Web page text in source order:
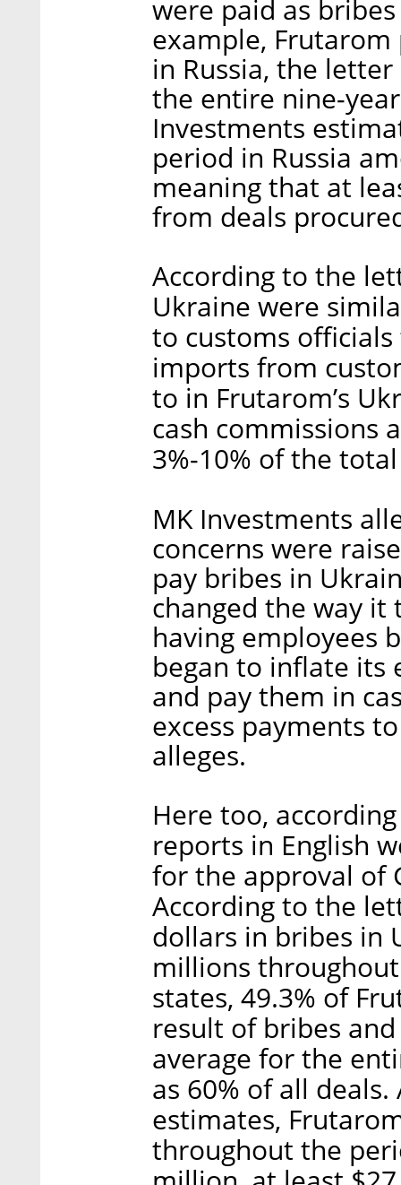
were paid as
example, Frutarom
in Russia, the
the entire nine-
Investments
period in Russia
meaning that at
from deals
According to the
Ukraine were
to customs
imports from
to in Frutarom’s
cash commissions
3%-10% of the
MK Investments
concerns were
pay bribes in
changed the way it
having employees
began to inflate its
and pay them in
excess payments
alleges.
Here too,
reports in English
for the approval of
According to the
dollars in bribes in
millions
states, 49.3% of
result of bribes
average for the
as 60% of all deals.
estimates,
throughout the